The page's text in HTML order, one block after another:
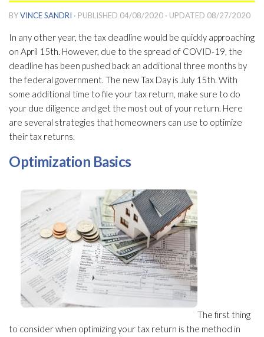
BYVINCE SANDRI · PUBLISHED 04/08/2020 · UPDATED 08/27/2020
In any other year, the tax deadline would be quickly approaching
on April 15th. However, due to the spread of COVID-19, the
deadline has been pushed back an additional three months by
the federal government. The new Tax Day is July 15th. With
some additional time to file your tax return, make sure to do
your due diligence and get the most out of your return. Here
are several strategies that homeowners can use to optimize
their tax returns.
Optimization Basics
The first thing
to consider when optimizing your tax return is the method in